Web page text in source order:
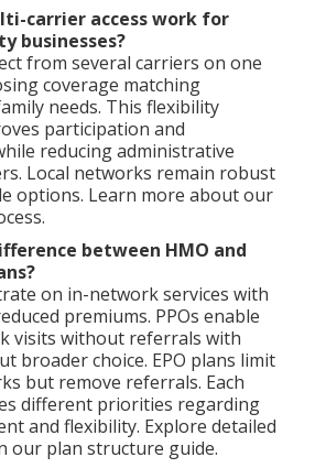
carrier access work for
businesses?
from several carriers on one
coverage matching
needs. This flexibility
participation and
reducing administrative
Local networks remain robust
options. Learn more about our
between HMO and
on in-network services with
premiums. PPOs enable
visits without referrals with
broader choice. EPO plans limit
but remove referrals. Each
different priorities regarding
and flexibility. Explore detailed
our plan structure guide.